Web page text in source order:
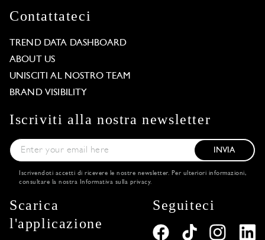
Contattateci
TREND DATA DASHBOARD
ABOUT US
UNISCITI AL NOSTRO TEAM
BRAND VISIBILITY
Iscriviti alla nostra newsletter
INVIA
Iscrivendoti accetti di ricevere le nostre newsletter. Per ulteriori informazioni,
consultare la nostra Informativa sulla privacy.
Scarica
l'applicazione
Seguiteci